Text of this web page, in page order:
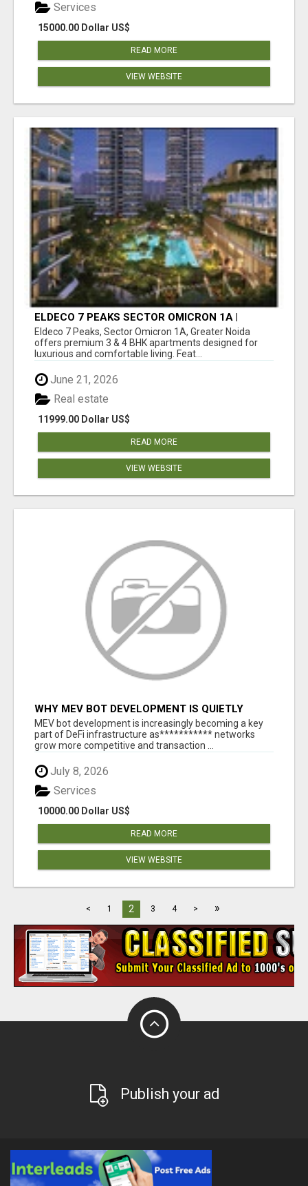
15000.00 Dollar US$
Services
READ MORE
VIEW WEBSITE
ELDECO 7 PEAKS SECTOR OMICRON 1A |
PREMIUM 3 & 4 BHK APARTMENTS
Eldeco 7 Peaks, Sector Omicron 1A, Greater Noida
offers premium 3 & 4 BHK apartments designed for
luxurious and comfortable living. Feat...
June 21, 2026
11999.00 Dollar US$
Real estate
READ MORE
VIEW WEBSITE
WHY MEV BOT DEVELOPMENT IS QUIETLY
BECOMING A CORE PART OF DEFI
INFRASTRUCTURE
MEV bot development is increasingly becoming a key
part of DeFi infrastructure as*********** networks
grow more competitive and transaction ...
July 8, 2026
10000.00 Dollar US$
Services
READ MORE
VIEW WEBSITE
< 1 2 3 4 > »
Publish your ad